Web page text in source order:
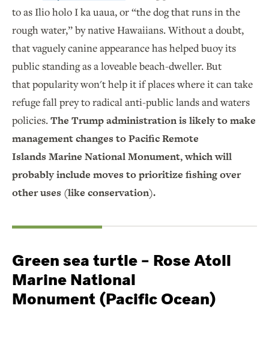
to as Ilio holo I ka uaua, or “the dog that runs in the
rough water,” by native Hawaiians. Without a doubt,
that vaguely canine appearance has helped buoy its
public standing as a loveable beach-dweller. But
that popularity won't help it if places where it can take
refuge fall prey to radical anti-public lands and waters
policies. The Trump administration is likely to make
management changes to Pacific Remote
Islands Marine National Monument, which will
probably include moves to prioritize fishing over
other uses (like conservation).
Green sea turtle – Rose Atoll
Marine National
Monument (Pacific Ocean)